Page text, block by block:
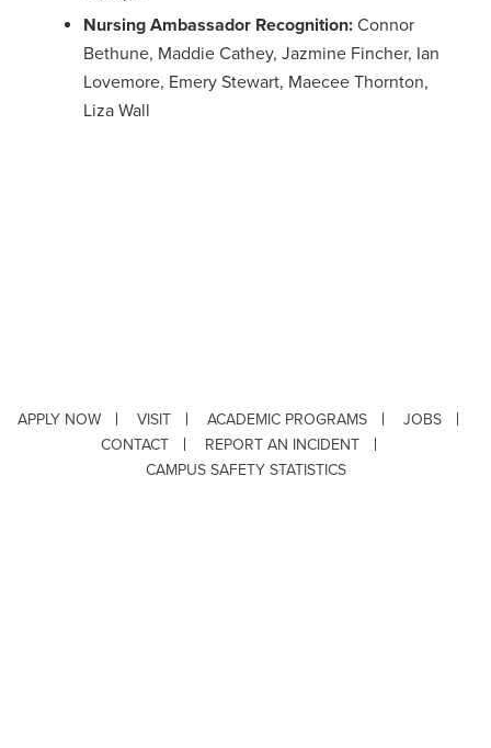
Nursing Ambassador Recognition:Connor
Bethune, Maddie Cathey, Jazmine Fincher, Ian
Lovemore, Emery Stewart, Maecee Thornton,
Liza Wall
APPLY NOW VISIT ACADEMIC PROGRAMS
JOBS
CONTACT
REPORT AN INCIDENT
CAMPUS SAFETY STATISTICS